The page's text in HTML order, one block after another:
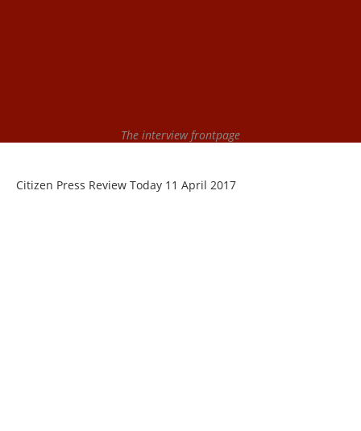
The interview frontpage
Citizen Press Review Today 11 April 2017